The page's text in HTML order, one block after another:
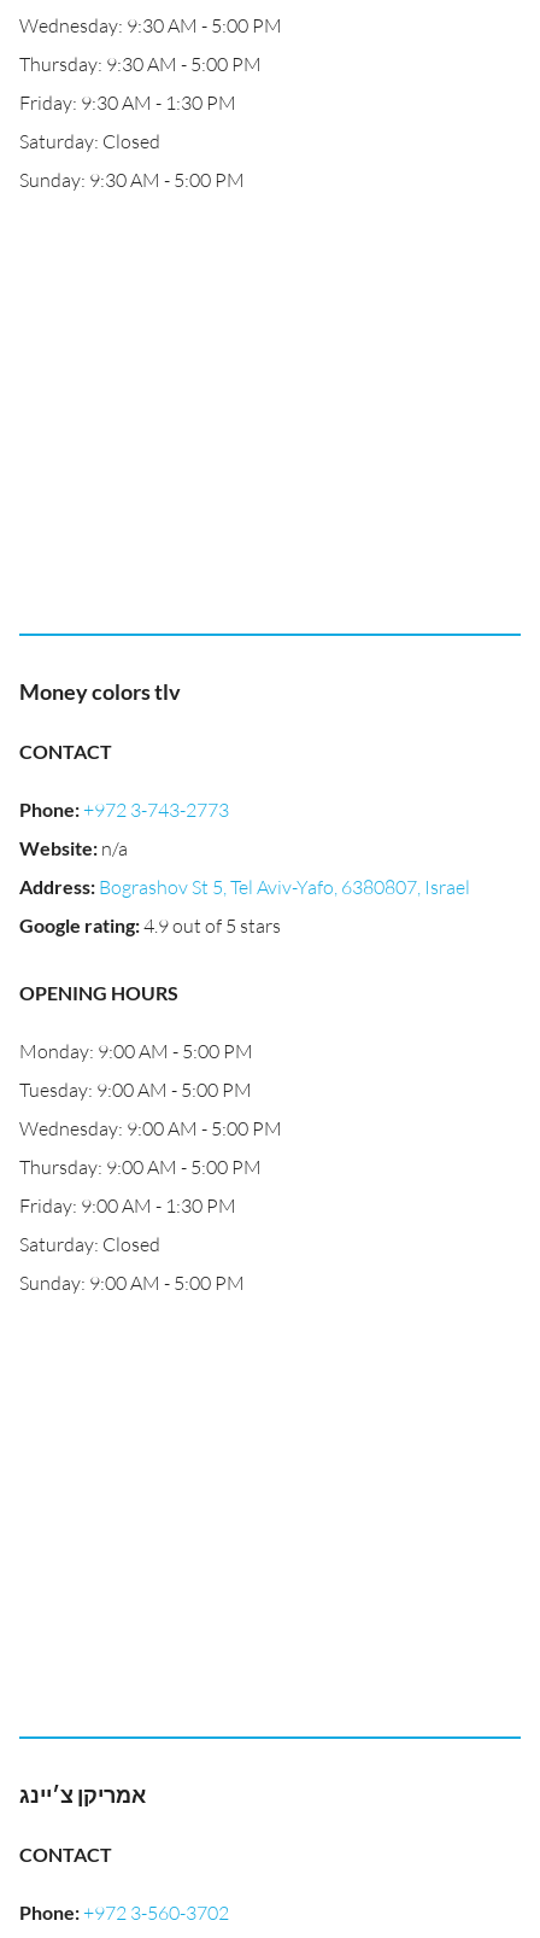
Wednesday: 9:30 AM - 5:00 PM
Thursday: 9:30 AM - 5:00 PM
Friday: 9:30 AM - 1:30 PM
Saturday: Closed
Sunday: 9:30 AM - 5:00 PM
Money colors tlv
CONTACT
Phone:+972 3-743-2773
Website: n/a
Address: Bograshov St 5, Tel Aviv-Yafo, 6380807, Israel
Google rating:4.9 out of 5 stars
OPENING HOURS
Monday: 9:00 AM - 5:00 PM
Tuesday: 9:00 AM - 5:00 PM
Wednesday: 9:00 AM - 5:00 PM
Thursday: 9:00 AM - 5:00 PM
Friday: 9:00 AM - 1:30 PM
Saturday: Closed
Sunday: 9:00 AM - 5:00 PM
אמריקן צ׳יינג
CONTACT
Phone:+972 3-560-3702